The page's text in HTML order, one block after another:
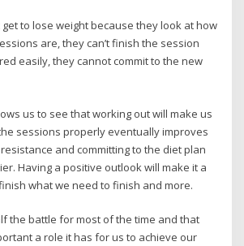
get to lose weight because they look at how
are, they can’t finish the session
easily, they cannot commit to the new
us to see that working out will make us
sessions properly eventually improves
and committing to the diet plan
Having a positive outlook will make it a
what we need to finish and more.
the battle for most of the time and that
a role it has for us to achieve our